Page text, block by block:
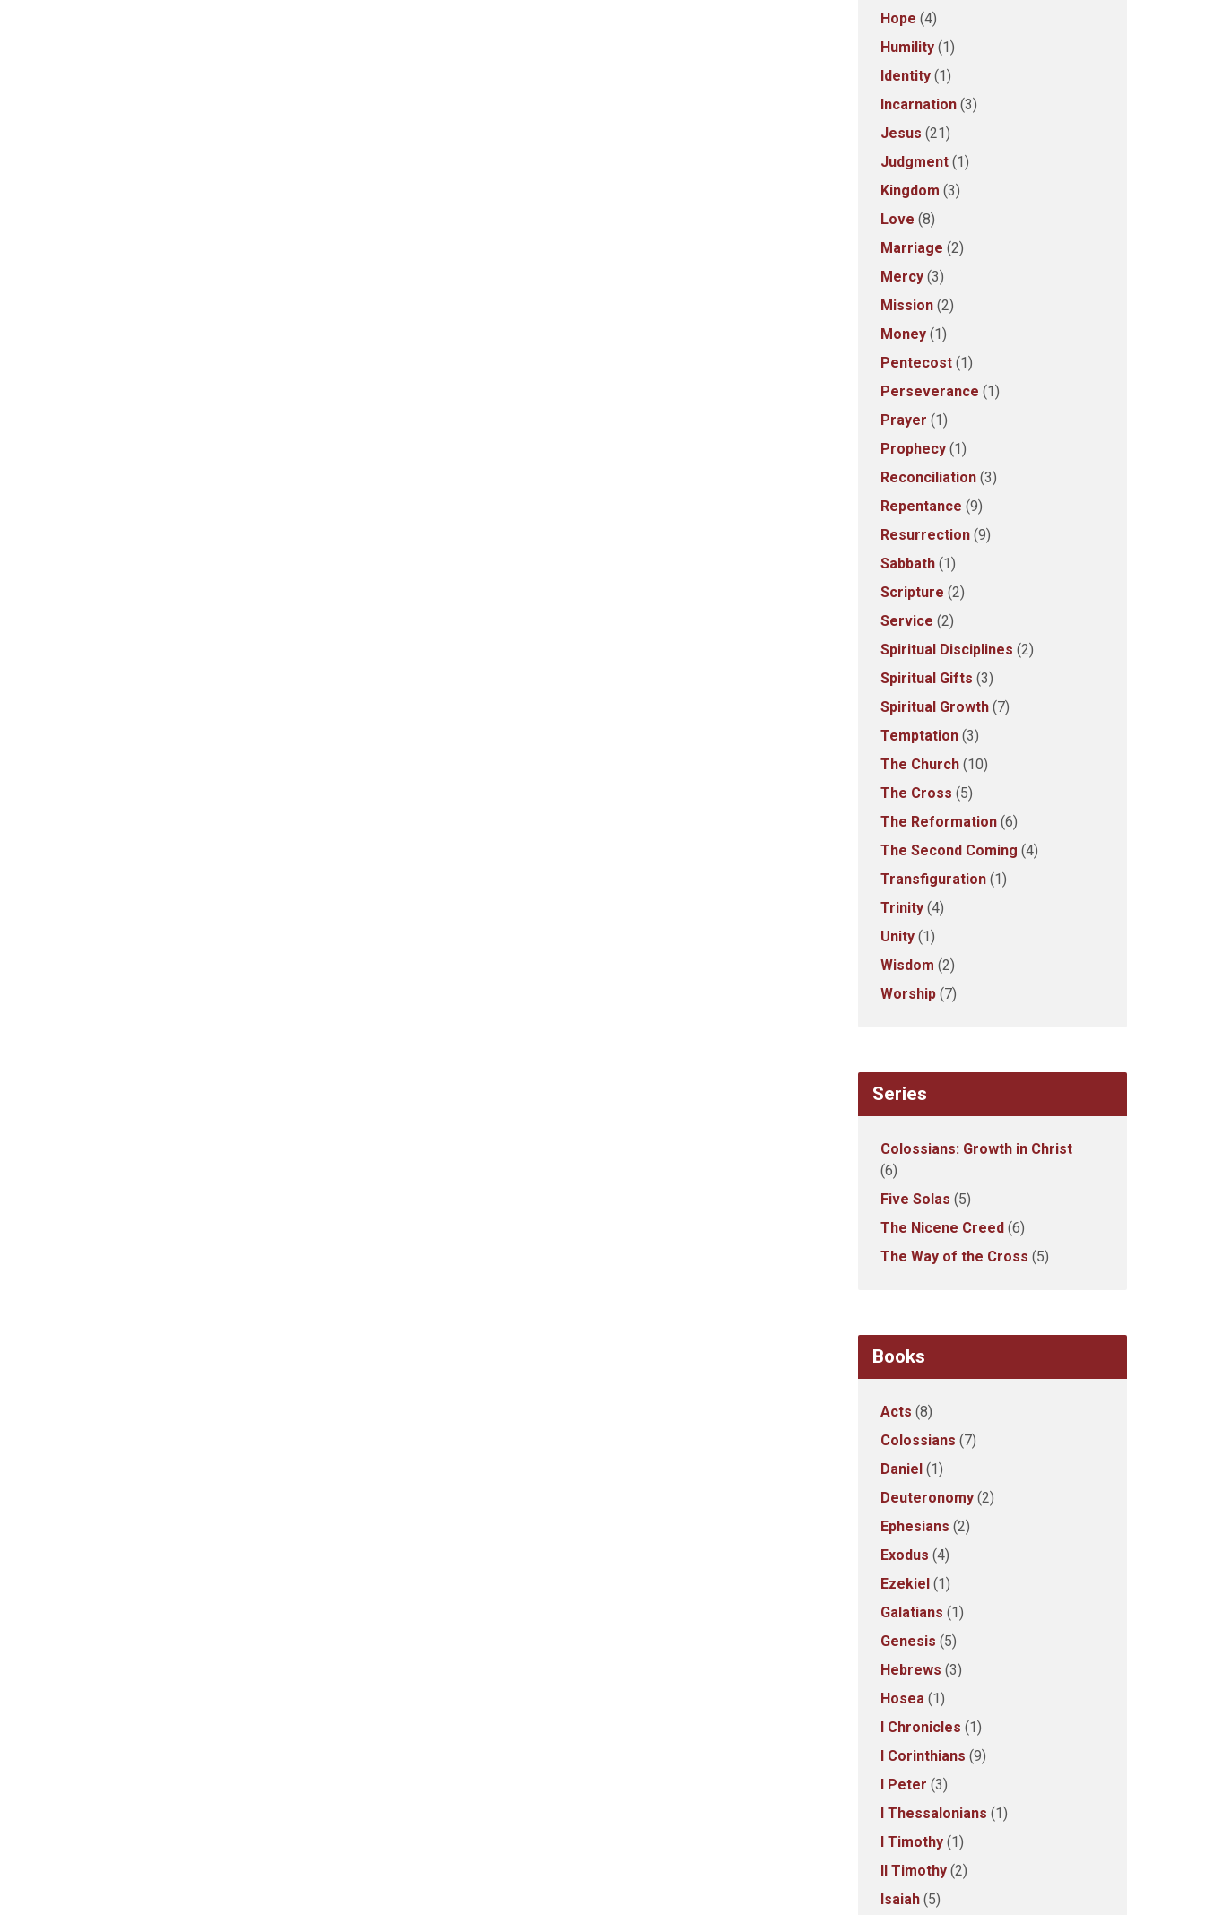
Hope (4)
Humility (1)
Identity (1)
Incarnation (3)
Jesus (21)
Judgment (1)
Kingdom (3)
Love (8)
Marriage (2)
Mercy (3)
Mission (2)
Money (1)
Pentecost (1)
Perseverance (1)
Prayer (1)
Prophecy (1)
Reconciliation (3)
Repentance (9)
Resurrection (9)
Sabbath (1)
Scripture (2)
Service (2)
Spiritual Disciplines (2)
Spiritual Gifts (3)
Spiritual Growth (7)
Temptation (3)
The Church (10)
The Cross (5)
The Reformation (6)
The Second Coming (4)
Transfiguration (1)
Trinity (4)
Unity (1)
Wisdom (2)
Worship (7)
Series
Colossians: Growth in Christ
(6)
Five Solas (5)
The Nicene Creed (6)
The Way of the Cross (5)
Books
Acts (8)
Colossians (7)
Daniel (1)
Deuteronomy (2)
Ephesians (2)
Exodus (4)
Ezekiel (1)
Galatians (1)
Genesis (5)
Hebrews (3)
Hosea (1)
I Chronicles (1)
I Corinthians (9)
I Peter (3)
I Thessalonians (1)
I Timothy (1)
II Timothy (2)
Isaiah (5)